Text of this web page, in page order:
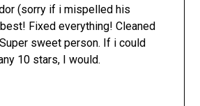
(sorry if i mispelled his
Fixed everything! Cleaned
sweet person. If i could
10 stars, I would.